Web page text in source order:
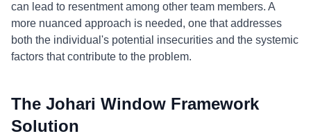
can lead to resentment among other team members. A
more nuanced approach is needed, one that addresses
both the individual's potential insecurities and the systemic
factors that contribute to the problem.
The Johari Window Framework
Solution